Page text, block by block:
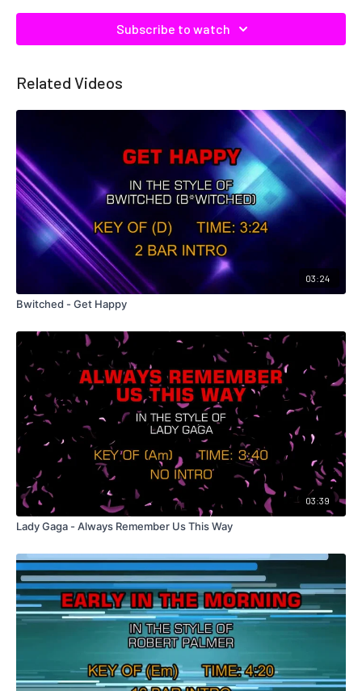
Subscribe to watch
Related Videos
03:24
Bwitched - Get Happy
03:39
Lady Gaga - Always Remember Us This Way